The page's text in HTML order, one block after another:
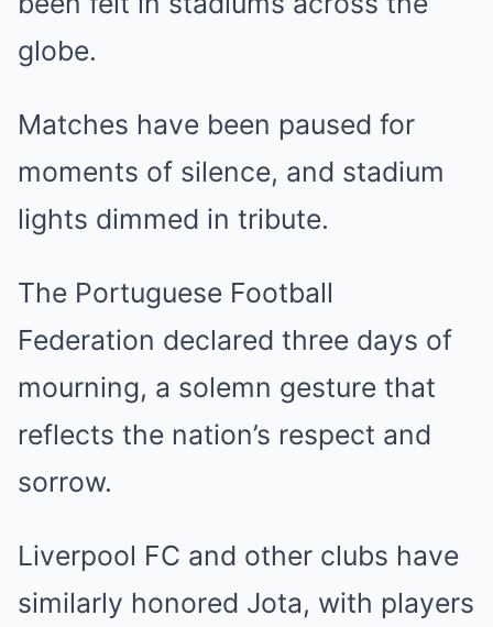
globe.
Matches have been paused for
moments of silence, and stadium
lights dimmed in tribute.
The Portuguese Football
Federation declared three days of
mourning, a solemn gesture that
reflects the nation’s respect and
sorrow.
Liverpool FC and other clubs have
similarly honored Jota, with players